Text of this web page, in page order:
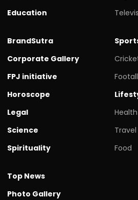
Education
BrandSutra
Corporate Gallery
FPJ initiative
Horoscope
Legal
Science
Spirituality
Footall
Health
Travel
Food
Top News
Photo Gallery